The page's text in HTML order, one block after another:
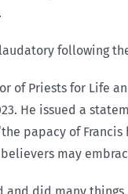
following
of Priests for Life
He issued a
papacy of
may